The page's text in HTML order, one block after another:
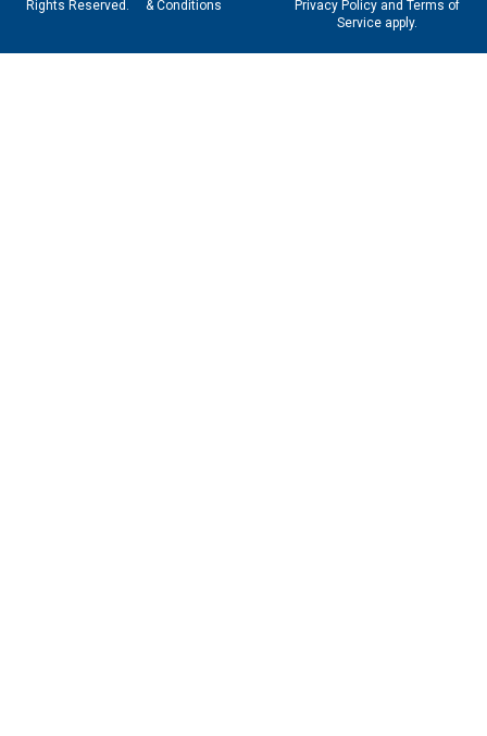
Rights Reserved.
& Conditions
Privacy Policyand Terms of
Serviceapply.